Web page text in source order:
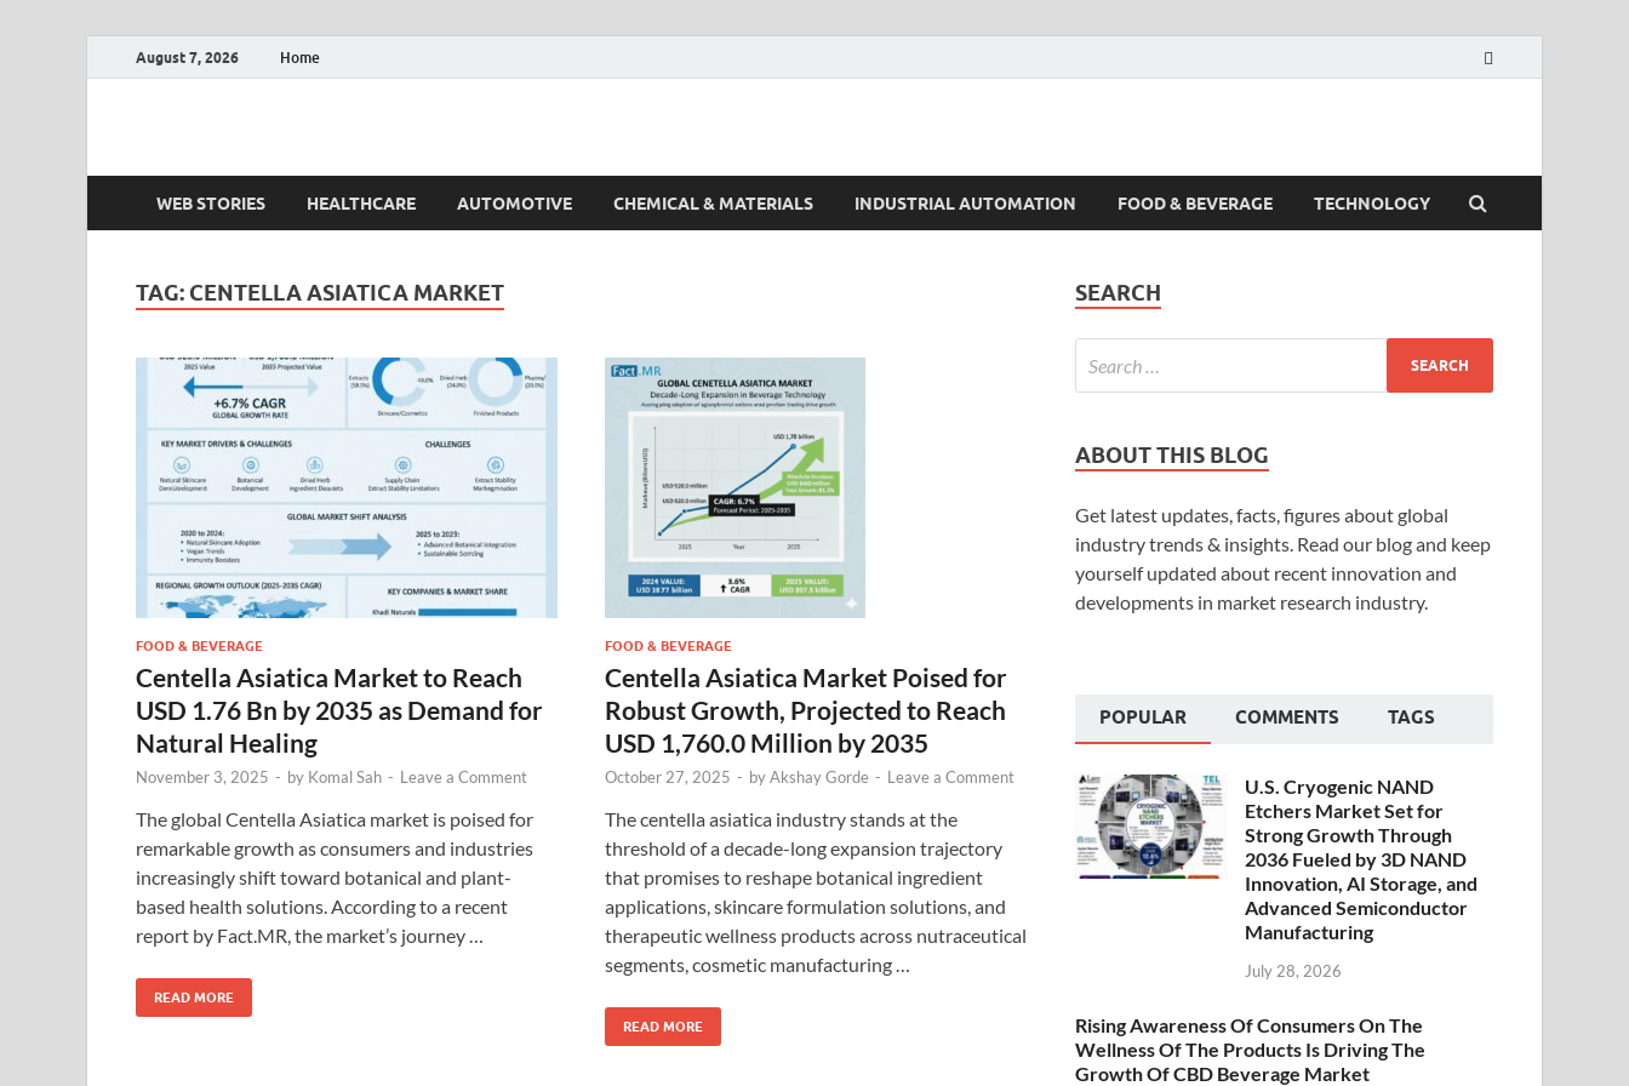
August 7, 2026 Home
Fact.MR Blog
WEB STORIES HEALTHCARE AUTOMOTIVE CHEMICAL & MATERIALS INDUSTRIAL AUTOMATION FOOD & BEVERAGE TECHNOLOGY
TAG: CENTELLA ASIATICA MARKET
FOOD & BEVERAGE
Centella Asiatica Market to Reach
USD 1.76 Bn by 2035 as Demand for
Natural Healing
November 3, 2025 - by Komal Sah - Leave a Comment
The global Centella Asiatica market is poised for
remarkable growth as consumers and industries
increasingly shift toward botanical and plant-
based health solutions. According to a recent
report by Fact.MR, the market’s journey …
READ MORE
FOOD & BEVERAGE
Centella Asiatica Market Poised for
Robust Growth, Projected to Reach
USD 1,760.0 Million by 2035
October 27, 2025 - byAkshay Gorde - Leave a Comment
The centella asiatica industry stands at the
threshold of a decade-long expansion trajectory
that promises to reshape botanical ingredient
applications, skincare formulation solutions, and
therapeutic wellness products across nutraceutical
segments, cosmetic manufacturing …
READ MORE
SEARCH
ABOUT THIS BLOG
Get latest updates, facts, figures about global
industry trends & insights. Read our blog and keep
yourself updated about recent innovation and
developments in market research industry.
POPULAR COMMENTS TAGS
U.S. Cryogenic NAND
Etchers Market Set for
Strong Growth Through
2036 Fueled by 3D NAND
Innovation, AI Storage, and
Advanced Semiconductor
Manufacturing
July 28, 2026
Rising Awareness Of Consumers On The
Wellness Of The Products Is Driving The
Growth Of CBD Beverage Market